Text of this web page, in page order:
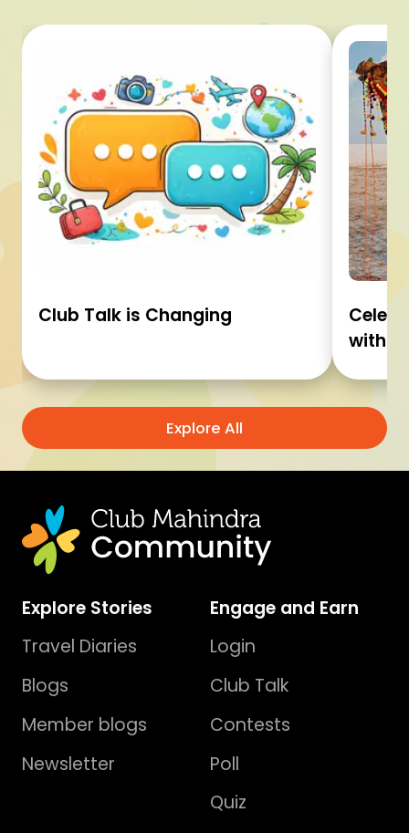
Club Talk is Changing
with
Explore All
Explore Stories
Travel Diaries
Blogs
Member blogs
Newsletter
Engage and Earn
Login
Club Talk
Contests
Poll
Quiz